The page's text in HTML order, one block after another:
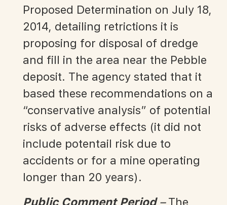
Proposed Determination on July 18,
2014, detailing retrictions it is
proposing for disposal of dredge
and fill in the area near the Pebble
deposit. The agency stated that it
based these recommendations on a
“conservative analysis” of potential
risks of adverse effects (it did not
include potentail risk due to
accidents or for a mine operating
longer than 20 years).
Public Comment Period–The